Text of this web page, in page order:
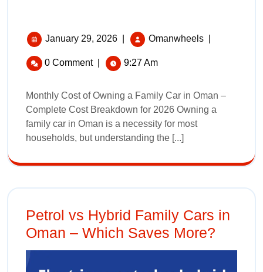
January 29, 2026 Omanwheels
0 Comment 9:27 Am
Monthly Cost of Owning a Family Car in Oman –
Complete Cost Breakdown for 2026 Owning a
family car in Oman is a necessity for most
households, but understanding the [...]
Petrol vs Hybrid Family Cars in
Oman – Which Saves More?